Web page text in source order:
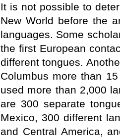
It is not possible to
New World before the
languages. Some
the first European
different tongues.
Columbus more than
used more than 2,000
are 300 separate
Mexico, 300 different
and Central America,